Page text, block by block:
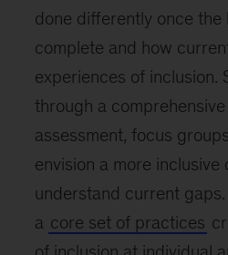
done differently once the
complete and how
experiences of inclusion.
through a
assessment, focus
envision a more inclusive
understand current
a core set of practices